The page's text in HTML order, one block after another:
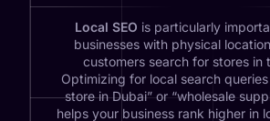
Local SEO is particularly
businesses with physical
customers search for stores in
Optimizing for local search
store in Dubai” or “wholesale
helps your business rank higher in